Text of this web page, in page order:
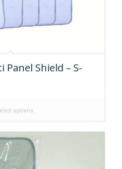
Shield – S-
options